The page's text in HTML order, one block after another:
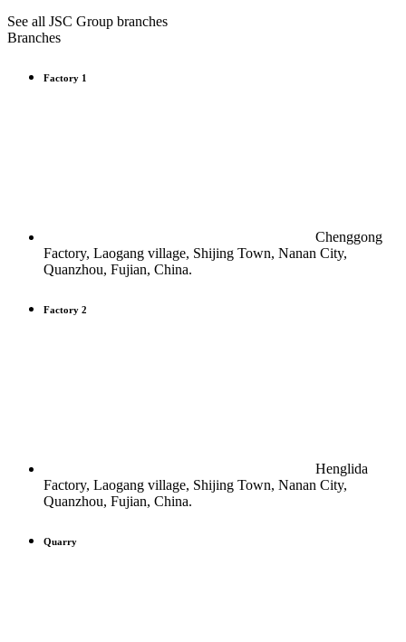
See all JSC Group branches
Branches
Factory 1
Chenggong
Factory, Laogang village, Shijing Town, Nanan City,
Quanzhou, Fujian, China.
Factory 2
Henglida
Factory, Laogang village, Shijing Town, Nanan City,
Quanzhou, Fujian, China.
Quarry